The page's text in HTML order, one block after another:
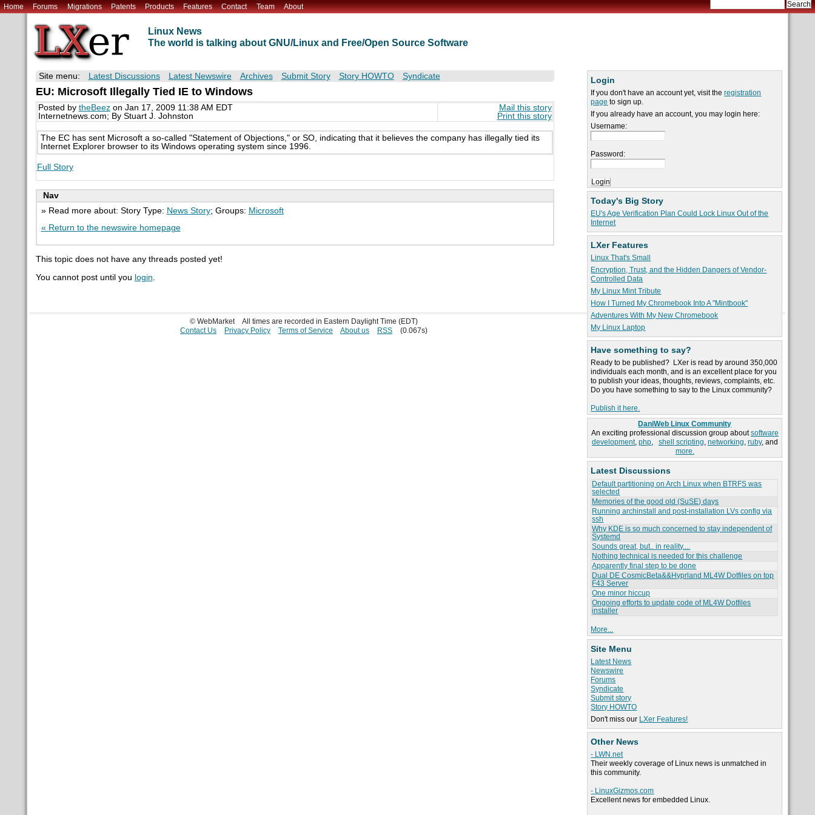
Home Forums Migrations Patents Products Features Contact Team About
Linux News
The world is talking about GNU/Linux and Free/Open Source Software
Login
If you don't have an account yet, visit theregistration
page to sign up.
If you already have an account, you may login here:
Username:
Password:
Today's Big Story
EU's Age Verification Plan Could Lock Linux Out of the
Internet
LXer Features
Linux That's Small
Encryption, Trust, and the Hidden Dangers of Vendor-
Controlled Data
My Linux Mint Tribute
How I Turned My Chromebook Into A "Mintbook"
Adventures With My New Chromebook
My Linux Laptop
Have something to say?
Ready to be published? LXer is read by around 350,000
individuals each month, and is an excellent place for you
to publish your ideas, thoughts, reviews, complaints, etc.
Do you have something to say to the Linux community?
Publish it here.
DaniWeb Linux Community
An exciting professional discussion group aboutsoftware
development, php, shell scripting, networking, ruby, and
more.
Latest Discussions
Default partitioning on Arch Linux when BTRFS was
selected
Memories of the good old (SuSE) days
Running archinstall and post-installation LVs config via
ssh
Why KDE is so much concerned to stay independent of
Systemd
Sounds great, but.. in reality....
Nothing technical is needed for this challenge
Apparently final step to be done
Dual DE CosmicBeta&&Hyprland ML4W Dotfiles on top
F43 Server
One minor hiccup
Ongoing efforts to update code of ML4W Dotfiles
installer
More...
Site Menu
Latest News
Newswire
Forums
Syndicate
Submit story
Story HOWTO
Don't miss our LXer Features!
Other News
- LWN.net
Their weekly coverage of Linux news is unmatched in
this community.
- LinuxGizmos.com
Excellent news for embedded Linux.
Site menu: Latest Discussions Latest Newswire Archives Submit Story Story HOWTO Syndicate
EU: Microsoft Illegally Tied IE to Windows
Posted by theBeezon Jan 17, 2009 11:38 AM EDT
Internetnews.com; By Stuart J. Johnston
Mail this story
Print this story
The EC has sent Microsoft a so-called "Statement of Objections," or SO, indicating that it believes the company has illegally tied its
Internet Explorer browser to its Windows operating system since 1996.
Full Story
Nav
» Read more about: Story Type: News Story; Groups: Microsoft
« Return to the newswire homepage
This topic does not have any threads posted yet!
You cannot post until you login.
© WebMarket
All times are recorded in Eastern Daylight Time (EDT)
Contact Us
Privacy Policy Terms of Service About us RSS (0.067s)